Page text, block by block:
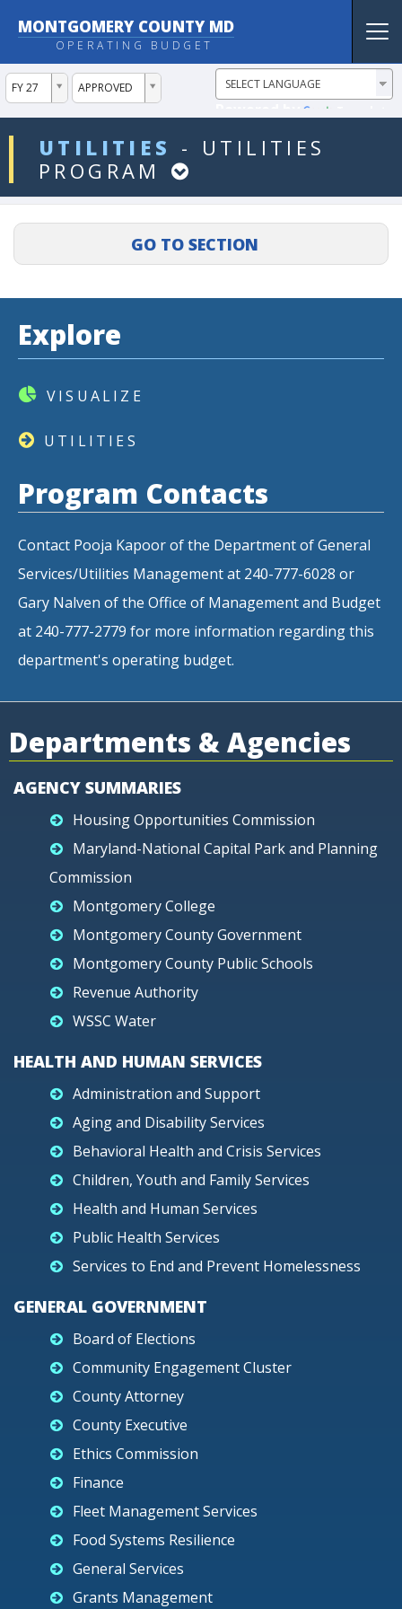
MONTGOMERY COUNTY MD
OPERATING BUDGET
FY 27
ddlYear APPROVED
ddlVersion
UTILITIES -
UTILITIES
PROGRAM
ddlDept
Explore
VISUALIZE
UTILITIES
Program Contacts
Contact Pooja Kapoor of the Department of General
Services/Utilities Management at 240-777-6028 or
Gary Nalven of the Office of Management and Budget
at 240-777-2779 for more information regarding this
department's operating budget.
Departments & Agencies
AGENCY SUMMARIES
Housing Opportunities Commission
Maryland-National Capital Park and Planning
Commission
Montgomery College
Montgomery County Government
Montgomery County Public Schools
Revenue Authority
WSSC Water
HEALTH AND HUMAN SERVICES
Administration and Support
Aging and Disability Services
Behavioral Health and Crisis Services
Children, Youth and Family Services
Health and Human Services
Public Health Services
Services to End and Prevent Homelessness
GENERAL GOVERNMENT
Board of Elections
Community Engagement Cluster
County Attorney
County Executive
Ethics Commission
Finance
Fleet Management Services
Food Systems Resilience
General Services
Grants Management